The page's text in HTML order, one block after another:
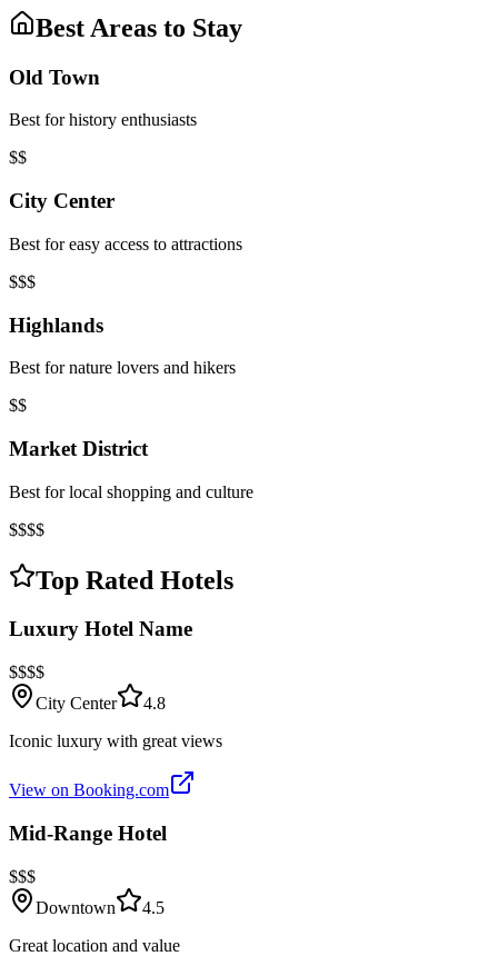
Best Areas to Stay
Old Town
Best for history enthusiasts
$$
City Center
Best for easy access to attractions
$$$
Highlands
Best for nature lovers and hikers
$$
Market District
Best for local shopping and culture
$$$$
Top Rated Hotels
Luxury Hotel Name
$$$$
City Center
4.8
Iconic luxury with great views
View on Booking.com
Mid-Range Hotel
$$$
Downtown
4.5
Great location and value